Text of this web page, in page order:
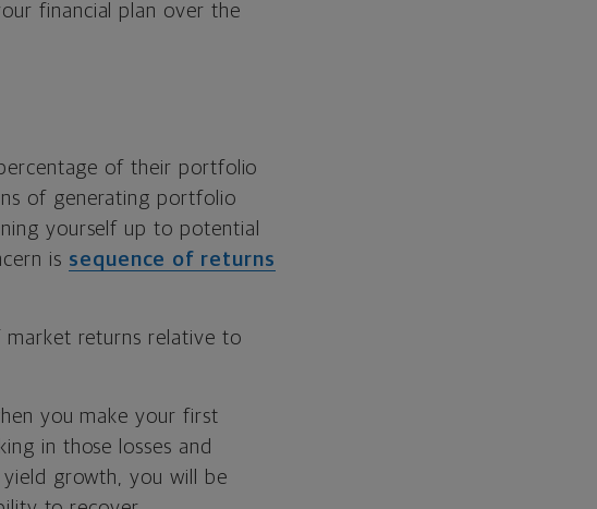
financial plan over the
of their portfolio
of generating portfolio
yourself up to potential
is sequence of returns
returns relative to
you make your first
in those losses and
growth, you will be